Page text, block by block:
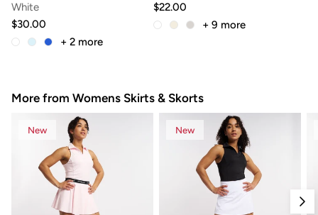
White
$30.00
+ 2 more
$22.00
+ 9 more
More from Womens Skirts & Skorts
New New